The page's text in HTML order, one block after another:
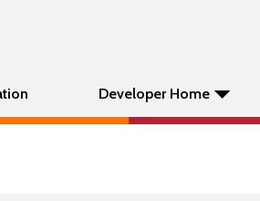
Developer Home